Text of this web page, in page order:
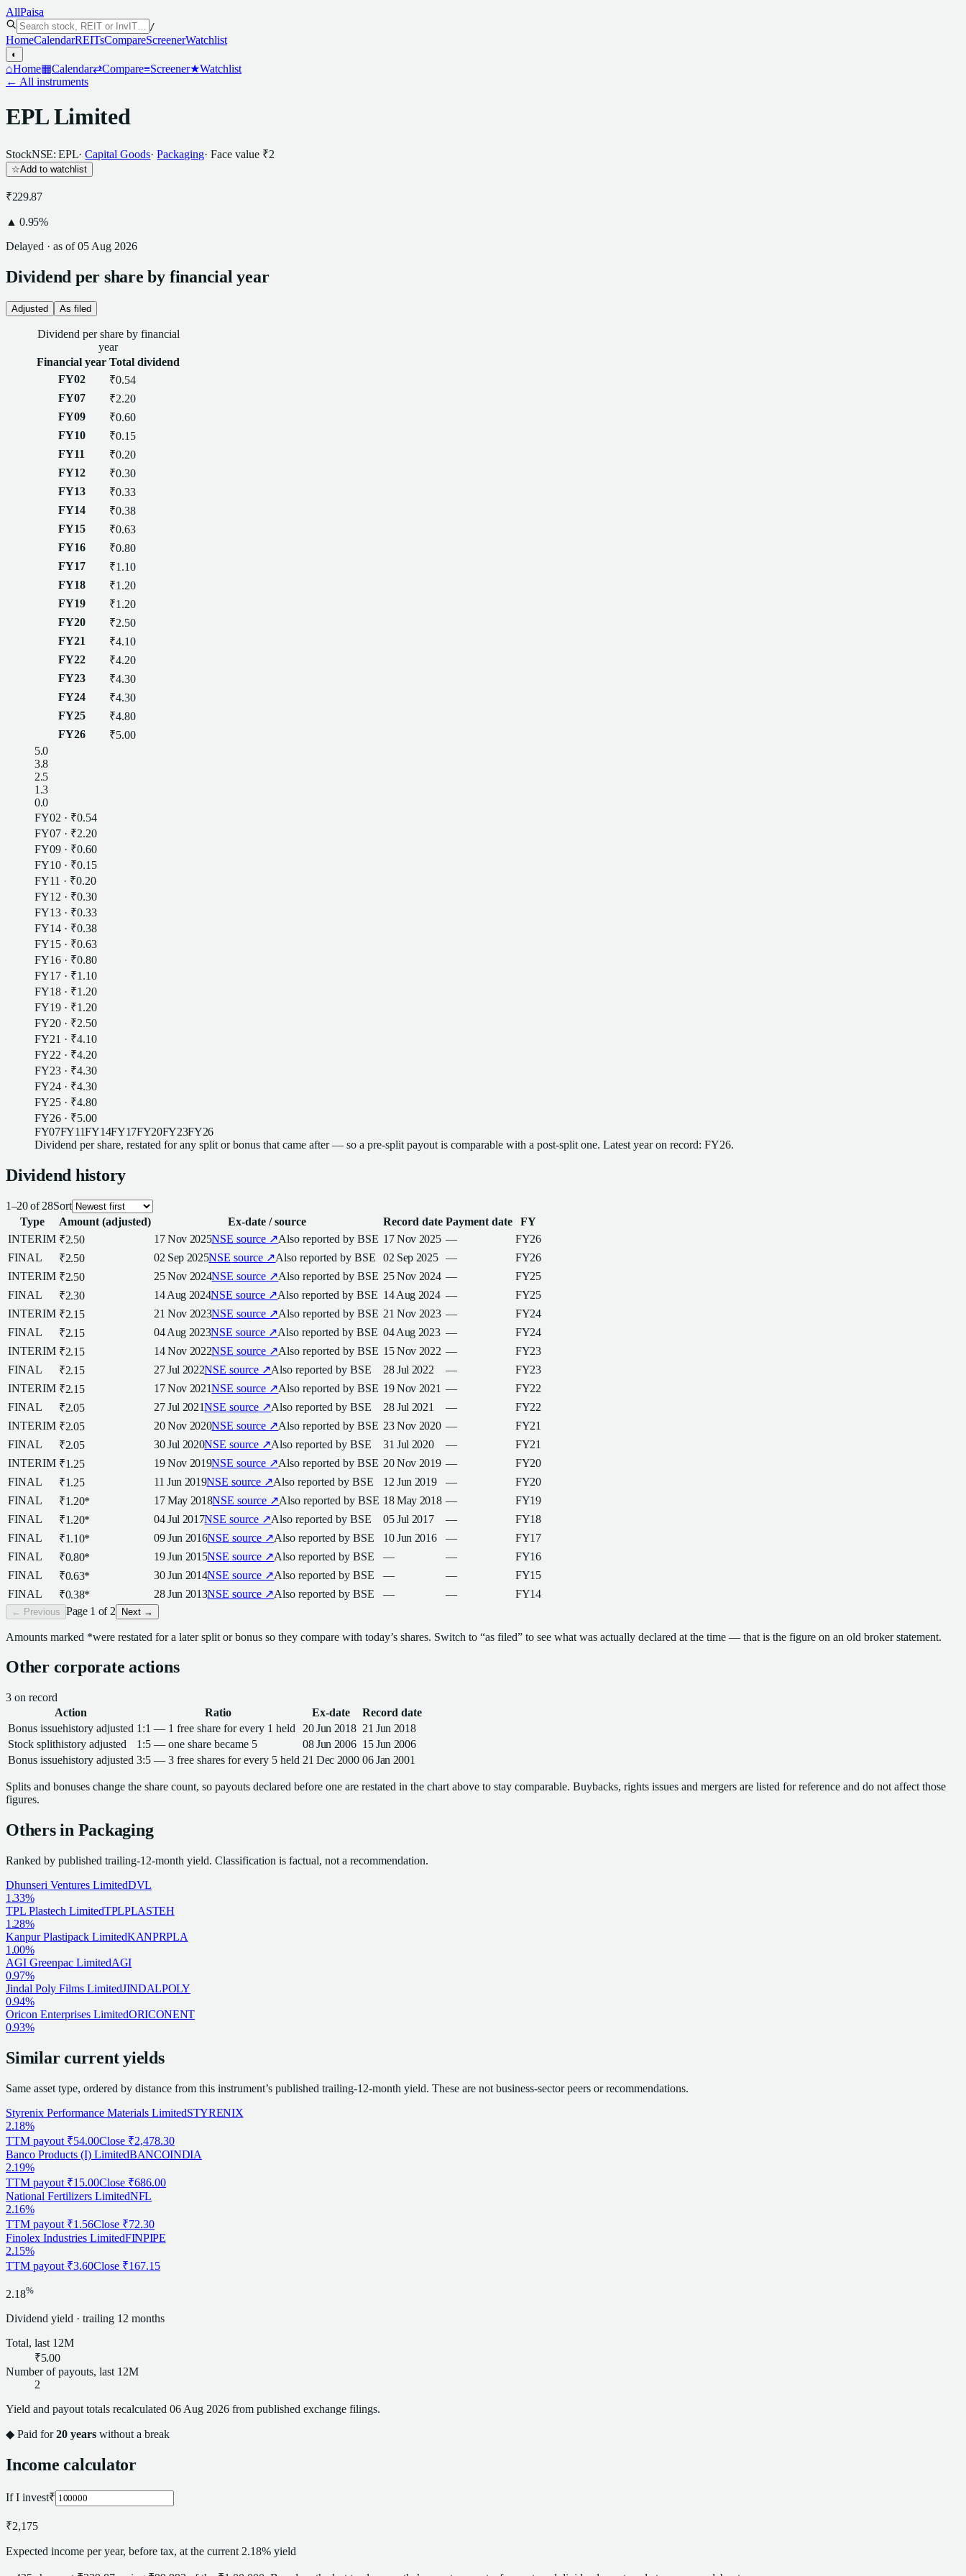
AllPaisa
/
HomeCalendarREITsCompareScreenerWatchlist
◐
⌂Home▦Calendar⇄Compare≡Screener★Watchlist
← All instruments
EPL Limited
StockNSE: EPL· Capital Goods· Packaging· Face value ₹2
☆Add to watchlist
₹229.87
▲ 0.95%
Delayed · as of05 Aug 2026
Dividend per share by financial year
Adjusted As filed
Dividend pershareby financial
year
Financial year Total dividend
FY02
₹0.54
FY07
₹2.20
FY09
₹0.60
FY10
₹0.15
FY11
₹0.20
FY12
₹0.30
FY13
₹0.33
FY14
₹0.38
FY15
₹0.63
FY16
₹0.80
FY17
₹1.10
FY18
₹1.20
FY19
₹1.20
FY20
₹2.50
FY21
₹4.10
FY22
₹4.20
FY23
₹4.30
FY24
₹4.30
FY25
₹4.80
FY26
₹5.00
5.0
3.8
2.5
1.3
0.0
FY02 · ₹0.54
FY07 · ₹2.20
FY09 · ₹0.60
FY10 · ₹0.15
FY11 · ₹0.20
FY12 · ₹0.30
FY13 · ₹0.33
FY14 · ₹0.38
FY15 · ₹0.63
FY16 · ₹0.80
FY17 · ₹1.10
FY18 · ₹1.20
FY19 · ₹1.20
FY20 · ₹2.50
FY21 · ₹4.10
FY22 · ₹4.20
FY23 · ₹4.30
FY24 · ₹4.30
FY25 · ₹4.80
FY26 · ₹5.00
FY07FY11FY14FY17FY20FY23FY26
Dividend pershare, restated for any split or bonus that came after — so a pre-split payout is comparable with a post-split one. Latest year on record: FY26.
Dividend history
1–20of28Sort
Type
Amount (adjusted) Ex-date / source Record date Payment date
FY
INTERIM ₹2.50 17 Nov 2025NSE source ↗Also reported byBSE 17 Nov 2025 —
FY26
FINAL
₹2.50 02 Sep 2025NSE source ↗Also reported byBSE 02 Sep 2025 —
FY26
INTERIM ₹2.50 25 Nov 2024NSE source ↗Also reported byBSE 25 Nov 2024 —
FY25
FINAL
₹2.30 14 Aug 2024NSE source ↗Also reported byBSE 14 Aug 2024 —
FY25
INTERIM ₹2.15 21 Nov 2023NSE source ↗Also reported byBSE 21 Nov 2023 —
FY24
FINAL
₹2.15 04 Aug 2023NSE source ↗Also reported byBSE 04 Aug 2023 —
FY24
INTERIM ₹2.15 14 Nov 2022NSE source ↗Also reported byBSE 15 Nov 2022 —
FY23
FINAL
₹2.15 27 Jul 2022NSE source ↗Also reported byBSE 28 Jul 2022 —
FY23
INTERIM ₹2.15 17 Nov 2021NSE source ↗Also reported byBSE 19 Nov 2021 —
FY22
FINAL
₹2.05 27 Jul 2021NSE source ↗Also reported byBSE 28 Jul 2021 —
FY22
INTERIM ₹2.05 20 Nov 2020NSE source ↗Also reported byBSE 23 Nov 2020 —
FY21
FINAL
₹2.05 30 Jul 2020NSE source ↗Also reported byBSE 31 Jul 2020 —
FY21
INTERIM ₹1.25 19 Nov 2019NSE source ↗Also reported byBSE 20 Nov 2019 —
FY20
FINAL
₹1.25 11 Jun 2019NSE source ↗Also reported byBSE 12 Jun 2019 —
FY20
FINAL
₹1.20* 17 May 2018NSE source ↗Also reported byBSE 18 May 2018 —
FY19
FINAL
₹1.20* 04 Jul 2017NSE source ↗Also reported byBSE 05 Jul 2017 —
FY18
FINAL
₹1.10* 09 Jun 2016NSE source ↗Also reported byBSE 10 Jun 2016 —
FY17
FINAL
₹0.80* 19 Jun 2015NSE source ↗Also reported byBSE — —
FY16
FINAL
₹0.63* 30 Jun 2014NSE source ↗Also reported byBSE — —
FY15
FINAL
₹0.38* 28 Jun 2013NSE source ↗Also reported byBSE — — FY14
← Previous Page 1 of 2 Next →
Amounts marked *were restated for a later split or bonus so they compare with today’s shares. Switch to “as filed” to see what was actually declared at the time — that is the figure on an old broker statement.
Other corporate actions
3 on record
Action
Ratio Ex-date
Record date
Bonus issuehistory adjusted 1:1 — 1 free share for every 1 held 20 Jun 2018 21 Jun 2018
Stock splithistory adjusted 1:5 — one share became 5 08 Jun 2006 15 Jun 2006
Bonus issuehistory adjusted 3:5 — 3 free shares for every 5 held 21 Dec 2000 06 Jan 2001
Splits and bonuses change the share count, so payouts declared before one are restated in the chart above to stay comparable. Buybacks, rights issues and mergers are listed for reference and do not affect those
figures.
Others in Packaging
Ranked by published trailing-12-month yield. Classification is factual, not a recommendation.
Dhunseri Ventures LimitedDVL
1.33%
TPL Plastech LimitedTPLPLASTEH
1.28%
Kanpur Plastipack LimitedKANPRPLA
1.00%
AGI Greenpac LimitedAGI
0.97%
Jindal Poly Films LimitedJINDALPOLY
0.94%
Oricon Enterprises LimitedORICONENT
0.93%
Similar current yields
Same asset type, ordered by distance from this instrument’s published trailing-12-month yield. These are not business-sector peers or recommendations.
Styrenix Performance Materials LimitedSTYRENIX
2.18%
TTM payout ₹54.00Close ₹2,478.30
Banco Products (I) LimitedBANCOINDIA
2.19%
TTM payout ₹15.00Close ₹686.00
National Fertilizers LimitedNFL
2.16%
TTM payout ₹1.56Close ₹72.30
Finolex Industries LimitedFINPIPE
2.15%
TTM payout ₹3.60Close ₹167.15
2.18%
Dividend yield · trailing 12 months
Total, last 12M
₹5.00
Number of payouts, last 12M
2
Yield and payout totals recalculated 06 Aug 2026 from published exchange filings.
◆ Paid for20 years without a break
Income calculator
If I invest₹
₹2,175
Expected income per year, before tax, at the current 2.18% yield